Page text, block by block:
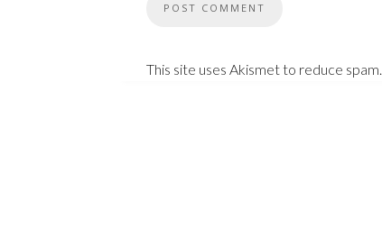
This site uses Akismet to reduce spam.